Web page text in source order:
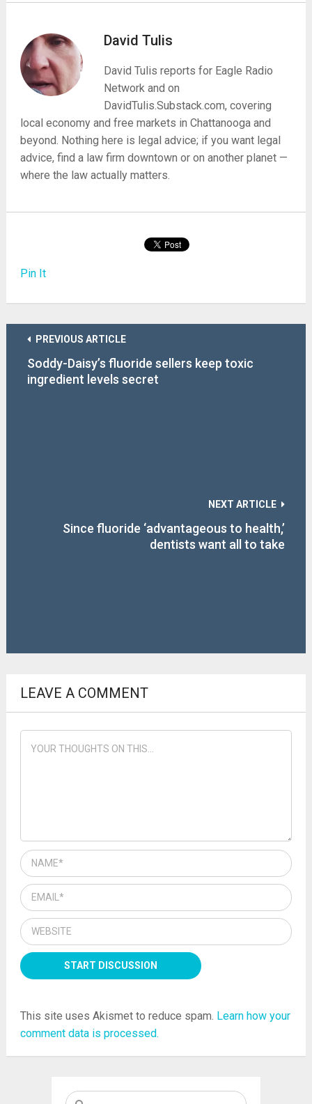
David Tulis
David Tulis reports for Eagle Radio
Network and on
DavidTulis.Substack.com, covering
local economy and free markets in Chattanooga and
beyond. Nothing here is legal advice; if you want legal
advice, find a law firm downtown or on another planet —
where the law actually matters.
Pin It
PREVIOUS ARTICLE
Soddy-Daisy’s fluoride sellers keep toxic
ingredient levels secret
NEXT ARTICLE
Since fluoride ‘advantageous to health,’
dentists want all to take
LEAVE A COMMENT
This site uses Akismet to reduce spam. Learn how your
comment data is processed.